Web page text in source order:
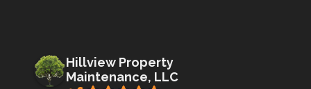
Hillview Property
Maintenance, LLC